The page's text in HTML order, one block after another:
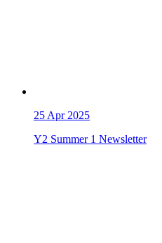
25 Apr 2025
Y2 Summer 1 Newsletter